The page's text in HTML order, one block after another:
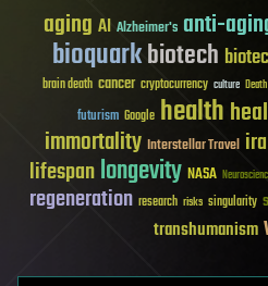
aging AI Alzheimer's anti-
bioquarkbiotech
brain death cancer cryptocurrency culture Death
futurism Google health
immortality Interstellar Travel
lifespanlongevity NASA
regeneration research risks singularity
transhumanism